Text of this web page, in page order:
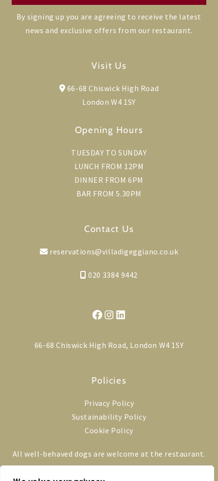
By signing up you are agreeing to receive the latest
news and exclusive offers from our restaurant.
Visit Us
66-68 Chiswick High Road
London W4 1SY
Opening Hours
TUESDAY TO SUNDAY
LUNCH FROM 12PM
DINNER FROM 6PM
BAR FROM 5.30PM
Contact Us
reservations@villadigeggiano.co.uk
020 3384 9442
Facebook
Instagram
LinkedIn
66-68 Chiswick High Road, London W4 1SY
Policies
Privacy Policy
Sustainability Policy
Cookie Policy
All well-behaved dogs are welcome at the restaurant.